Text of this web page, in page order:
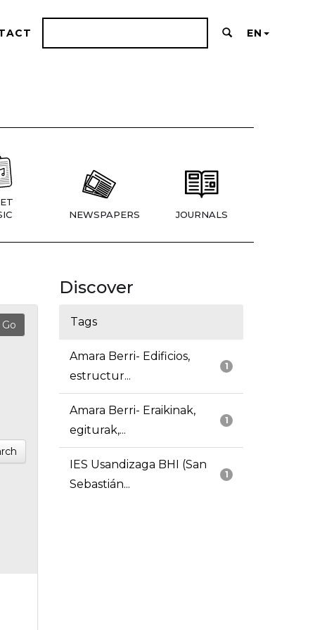
EN
NEWSPAPERS JOURNALS
Discover
Tags
1
Amara Berri- Edificios,
estructur...
1
Amara Berri- Eraikinak,
egiturak,...
1
IES Usandizaga BHI (San
Sebastián...